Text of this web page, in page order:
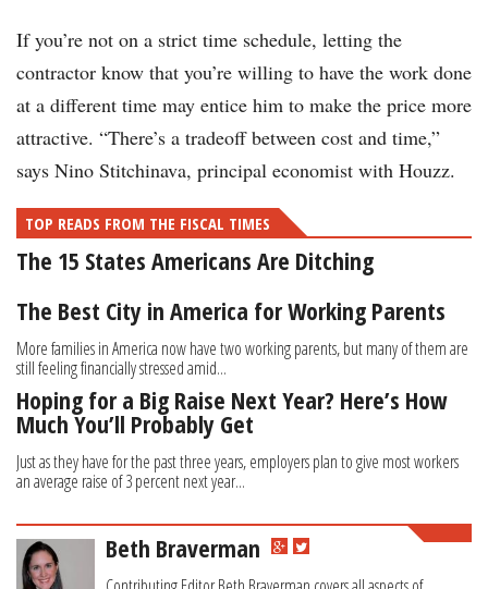
If you’re not on a strict time schedule, letting the
contractor know that you’re willing to have the work done
at a different time may entice him to make the price more
attractive. “There’s a tradeoff between cost and time,”
says Nino Stitchinava, principal economist with Houzz.
TOP READS FROM THE FISCAL TIMES
The 15 States Americans Are Ditching
The Best City in America for Working Parents
More families in America now have two working parents, but many of them are
still feeling financially stressed amid...
Hoping for a Big Raise Next Year? Here’s How
Much You’ll Probably Get
Just as they have for the past three years, employers plan to give most workers
an average raise of 3 percent next year...
Beth Braverman